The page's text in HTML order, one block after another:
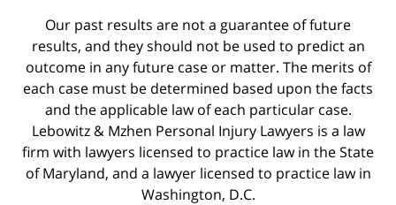
Our past results are not a guarantee of future
results, and they should not be used to predict an
outcome in any future case or matter. The merits of
each case must be determined based upon the facts
and the applicable law of each particular case.
Lebowitz & Mzhen Personal Injury Lawyers is a law
firm with lawyers licensed to practice law in the State
of Maryland, and a lawyer licensed to practice law in
Washington, D.C.